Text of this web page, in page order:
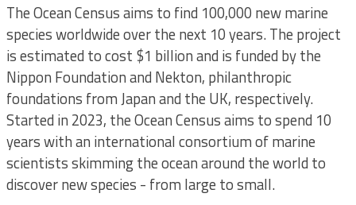
The Ocean Census aims to find 100,000 new marine
species worldwide over the next 10 years. The project
is estimated to cost $1 billion and is funded by the
Nippon Foundation and Nekton, philanthropic
foundations from Japan and the UK, respectively.
Started in 2023, the Ocean Census aims to spend 10
years with an international consortium of marine
scientists skimming the ocean around the world to
discover new species - from large to small.